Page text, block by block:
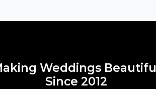
Weddings Beautiful
Since 2012